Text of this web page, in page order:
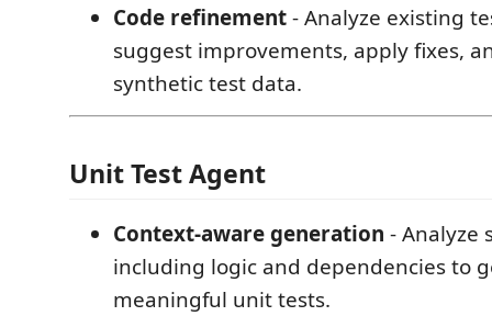
Code refinement- Analyze existing
suggest improvements, apply fixes,
synthetic test data.
Unit Test Agent
Context-aware generation - Analyze
including logic and dependencies to
meaningful unit tests.